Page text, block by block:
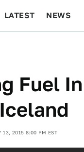
LATEST NEWS
Fuel
13, 2015 8:00 PM EST